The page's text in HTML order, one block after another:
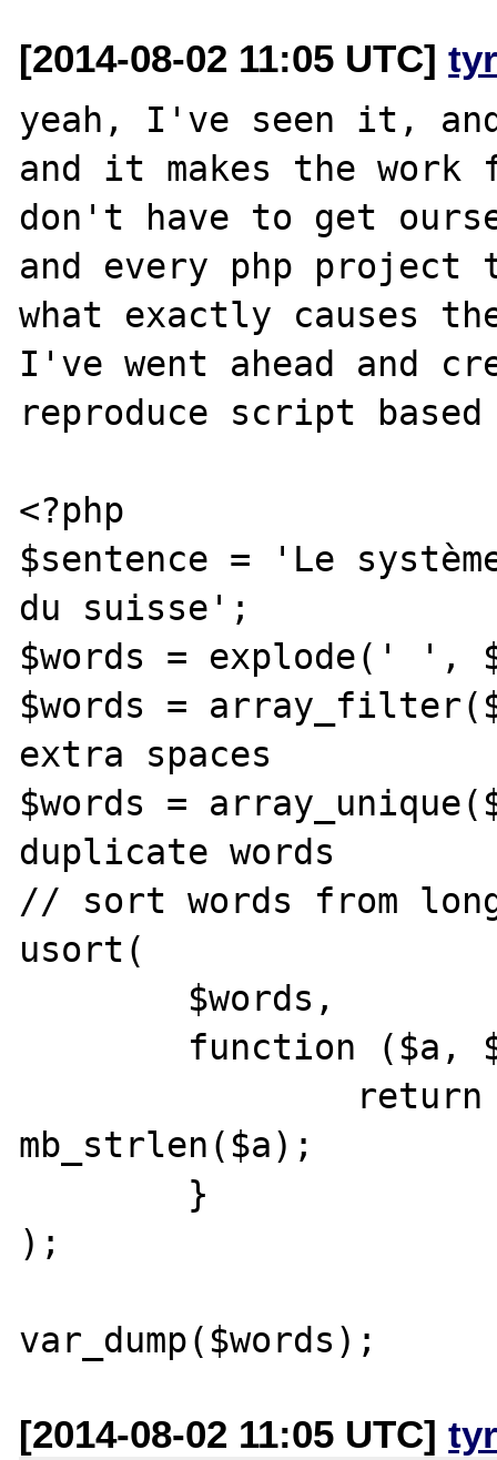
[2014-08-02 11:05 UTC]
yeah, I've seen it,
and it makes the
don't have to get
and every php
what exactly causes
I've went ahead and
reproduce script
<?php
$sentence = 'Le
du suisse';
$words = explode(' ',
$words =
extra spaces
$words =
duplicate words
// sort words from
usort(
mb_strlen($a);
);
[2014-08-02 11:05 UTC]